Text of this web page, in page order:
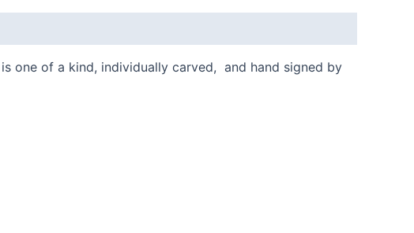
one of a kind, individually carved, and hand signed by